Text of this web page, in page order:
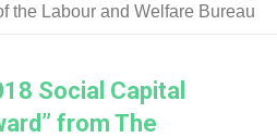
the Labour and Welfare Bureau
Social Capital
from The